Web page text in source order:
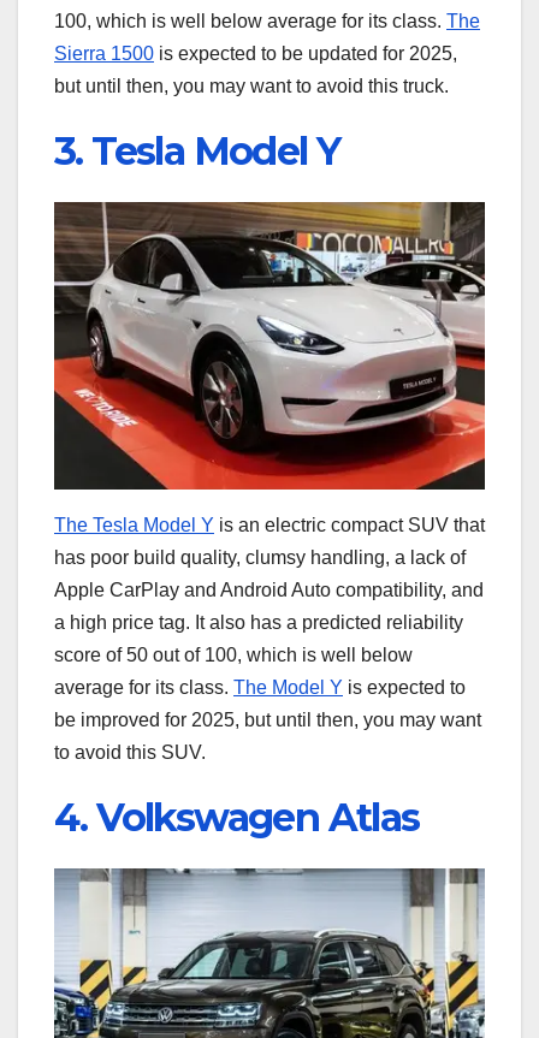
100, which is well below average for its class. The
Sierra 1500 is expected to be updated for 2025,
but until then, you may want to avoid this truck.
3. Tesla Model Y
The Tesla Model Y is an electric compact SUV that
has poor build quality, clumsy handling, a lack of
Apple CarPlay and Android Auto compatibility, and
a high price tag. It also has a predicted reliability
score of 50 out of 100, which is well below
average for its class. The Model Y is expected to
be improved for 2025, but until then, you may want
to avoid this SUV.
4. Volkswagen Atlas